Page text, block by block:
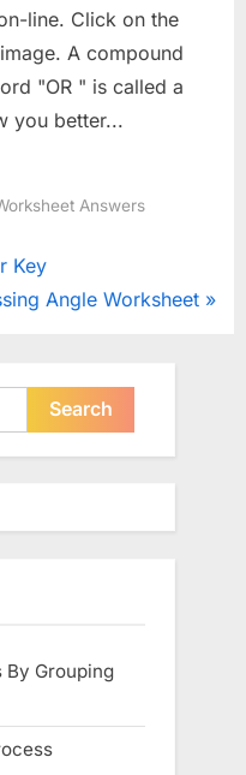
line. Click on the
A compound
"OR " is called a
you better...
Answers
Key
Angle Worksheet
By Grouping